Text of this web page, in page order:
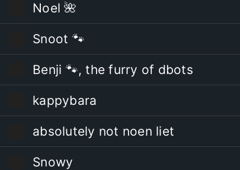
Noel 🌺
Snoot 🐾
Benji 🐾, the furry of dbots
kappybara
absolutely not noen liet
Snowy